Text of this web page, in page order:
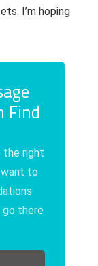
I’m hoping
Find
the right
to
go there